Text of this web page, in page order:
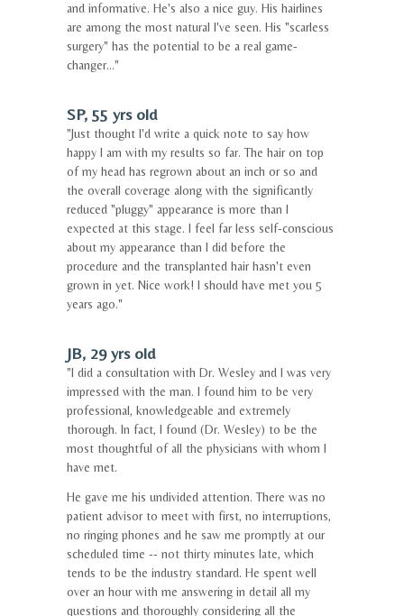
and informative. He's also a nice guy. His hairlines
are among the most natural I've seen. His "scarless
surgery" has the potential to be a real game-
changer..."
SP, 55 yrs old
"Just thought I'd write a quick note to say how
happy I am with my results so far. The hair on top
of my head has regrown about an inch or so and
the overall coverage along with the significantly
reduced "pluggy" appearance is more than I
expected at this stage. I feel far less self-conscious
about my appearance than I did before the
procedure and the transplanted hair hasn't even
grown in yet. Nice work! I should have met you 5
years ago."
JB, 29 yrs old
"I did a consultation with Dr. Wesley and I was very
impressed with the man. I found him to be very
professional, knowledgeable and extremely
thorough. In fact, I found (Dr. Wesley) to be the
most thoughtful of all the physicians with whom I
have met.
He gave me his undivided attention. There was no
patient advisor to meet with first, no interruptions,
no ringing phones and he saw me promptly at our
scheduled time -- not thirty minutes late, which
tends to be the industry standard. He spent well
over an hour with me answering in detail all my
questions and thoroughly considering all the